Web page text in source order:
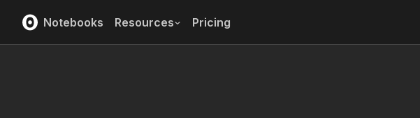
Notebooks Resources Pricing